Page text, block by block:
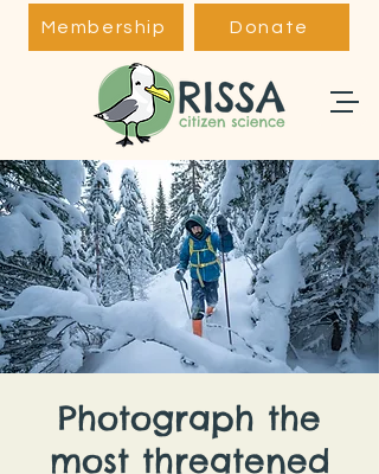
Membership Donate
Photograph the
most threatened